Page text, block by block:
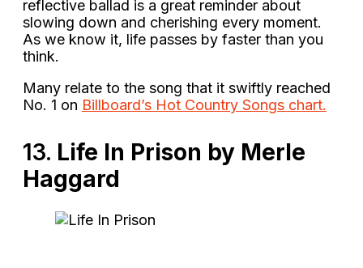
reflective ballad is a great reminder about
slowing down and cherishing every moment.
As we know it, life passes by faster than you
think.
Many relate to the song that it swiftly reached
No. 1 on Billboard’s Hot Country Songs chart.
13. Life In Prison by Merle
Haggard